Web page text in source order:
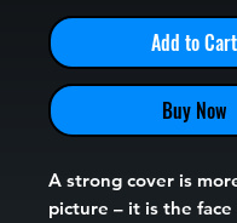
Add to Cart
Buy Now
A strong cover is
picture – it is the